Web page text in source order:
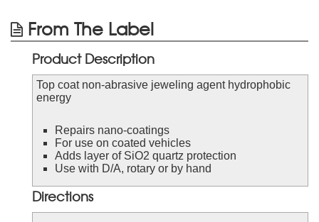
From The Label
Product Description
Top coat non-abrasive jeweling agent hydrophobic
energy
Repairs nano-coatings
For use on coated vehicles
Adds layer of SiO2 quartz protection
Use with D/A, rotary or by hand
Directions